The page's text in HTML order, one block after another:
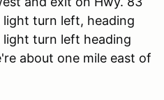
turn left, heading
turn left heading
about one mile east of